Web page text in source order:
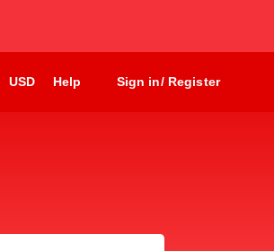
USD Help Sign in/ Register